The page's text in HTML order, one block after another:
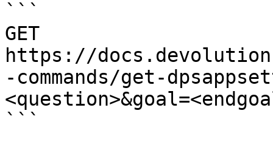
```
GET
https://
-commands/get-
```